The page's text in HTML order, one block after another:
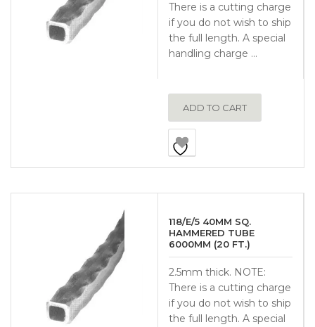
There is a cutting charge
if you do not wish to ship
the full length. A special
handling charge …
ADD TO CART
118/E/5 40MM SQ.
HAMMERED TUBE
6000MM (20 FT.)
2.5mm thick. NOTE:
There is a cutting charge
if you do not wish to ship
the full length. A special